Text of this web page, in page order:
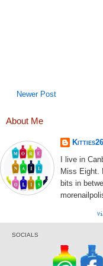
Newer Post
About Me
Kitties26
I live in
Miss Eight.
bits in
SOCIALS